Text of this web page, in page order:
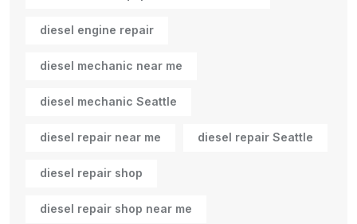
diesel engine repair
diesel mechanic near me
diesel mechanic Seattle
diesel repair near me diesel repair Seattle
diesel repair shop
diesel repair shop near me